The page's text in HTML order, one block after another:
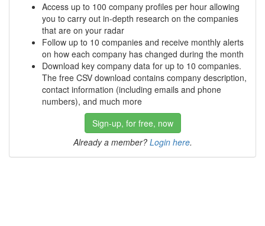
Access up to 100 company profiles per hour allowing
you to carry out in-depth research on the companies
that are on your radar
Follow up to 10 companies and receive monthly alerts
on how each company has changed during the month
Download key company data for up to 10 companies.
The free CSV download contains company description,
contact information (including emails and phone
numbers), and much more
Sign-up, for free, now
Already a member? Login here.